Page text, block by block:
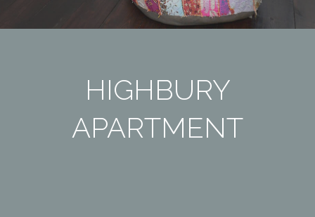
HIGHBURY
APARTMENT